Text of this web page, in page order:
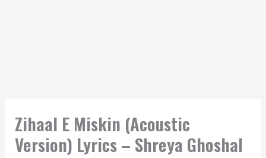
Zihaal E Miskin (Acoustic
Version) Lyrics – Shreya Ghoshal